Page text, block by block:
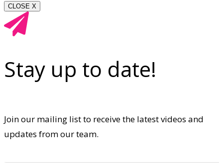
CLOSE X
Stay up to date!
Join our mailing list to receive the latest videos and
updates from our team.